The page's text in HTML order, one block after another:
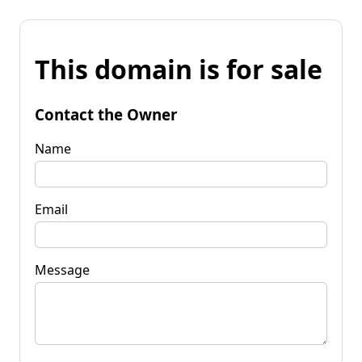
This domain is for sale
Contact the Owner
Name
Email
Message